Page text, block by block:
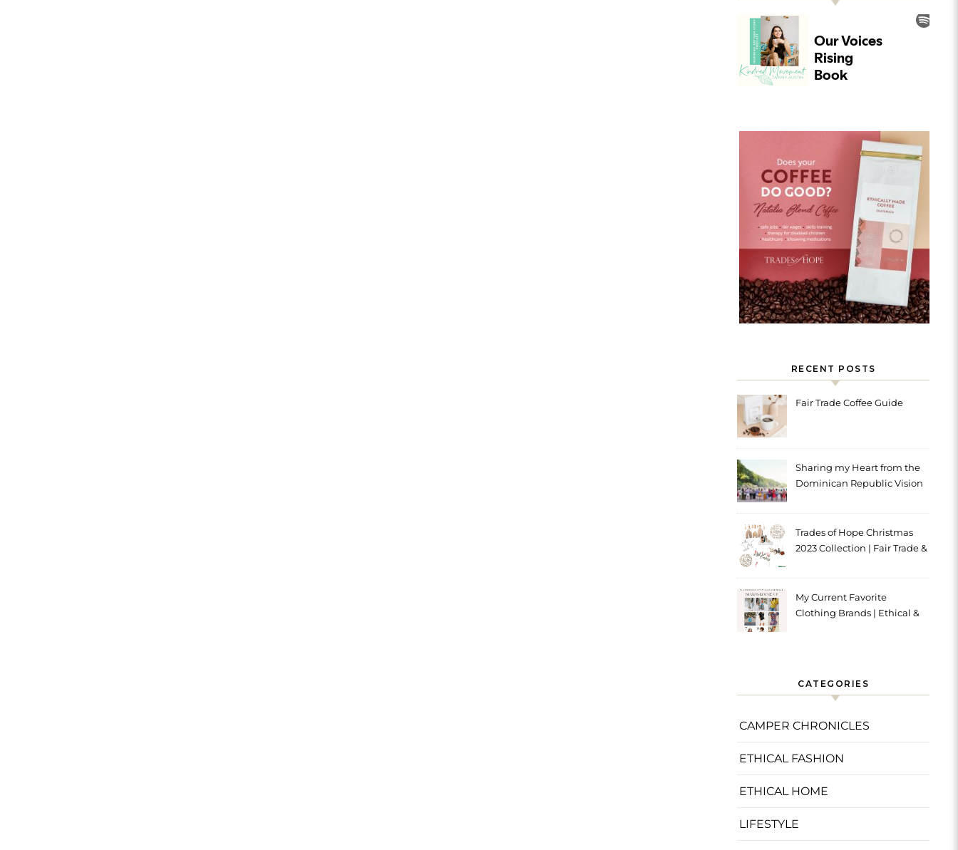
RECENT POSTS
Fair Trade Coffee Guide
Sharing my Heart from the
Dominican Republic Vision
Trades of Hope Christmas
2023 Collection | Fair Trade &
My Current Favorite
Clothing Brands | Ethical &
CATEGORIES
CAMPER CHRONICLES
ETHICAL FASHION
ETHICAL HOME
LIFESTYLE